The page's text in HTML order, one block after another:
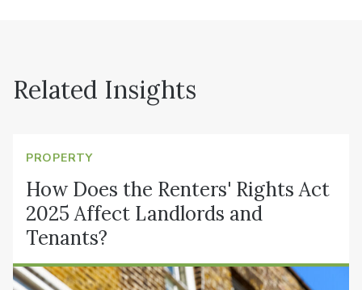
Related Insights
PROPERTY
How Does the Renters' Rights Act
2025 Affect Landlords and
Tenants?